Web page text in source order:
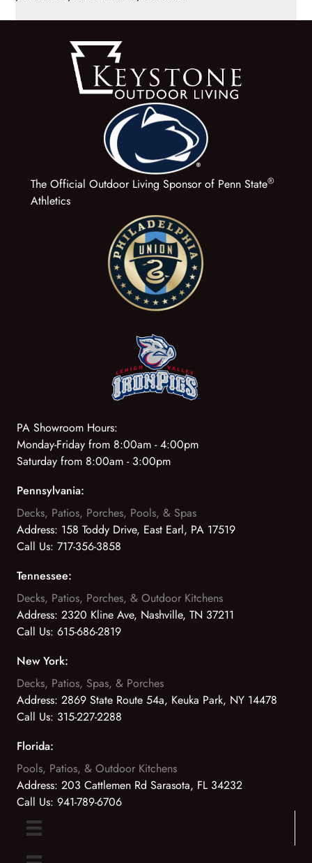
The Official Outdoor Living Sponsor of Penn State®
Athletics
PA Showroom Hours:
Monday-Friday from 8:00am - 4:00pm
Saturday from 8:00am - 3:00pm
Pennsylvania:
Decks, Patios, Porches, Pools, & Spas
Address: 158 Toddy Drive, East Earl, PA 17519
Call Us: 717-356-3858
Tennessee:
Decks, Patios, Porches, & Outdoor Kitchens
Address: 2320 Kline Ave, Nashville, TN 37211
Call Us: 615-686-2819
New York:
Decks, Patios, Spas, & Porches
Address: 2869 State Route 54a, Keuka Park, NY 14478
Call Us: 315-227-2288
Florida:
Pools, Patios, & Outdoor Kitchens
Address: 203 Cattlemen Rd Sarasota, FL 34232
Call Us: 941-789-6706